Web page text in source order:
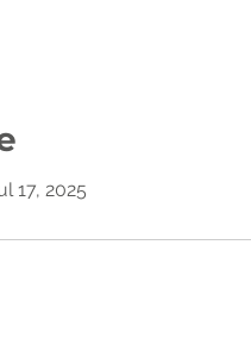
17, 2025